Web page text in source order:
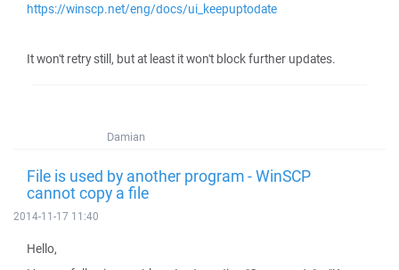
https://winscp.net/eng/docs/ui_keepuptodate
It won't retry still, but at least it won't block further updates.
Damian
File is used by another program - WinSCP
cannot copy a file
2014-11-17 11:40
Hello,